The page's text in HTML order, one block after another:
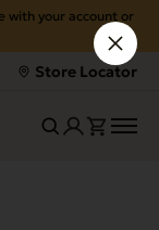
with your account or
Store Locator